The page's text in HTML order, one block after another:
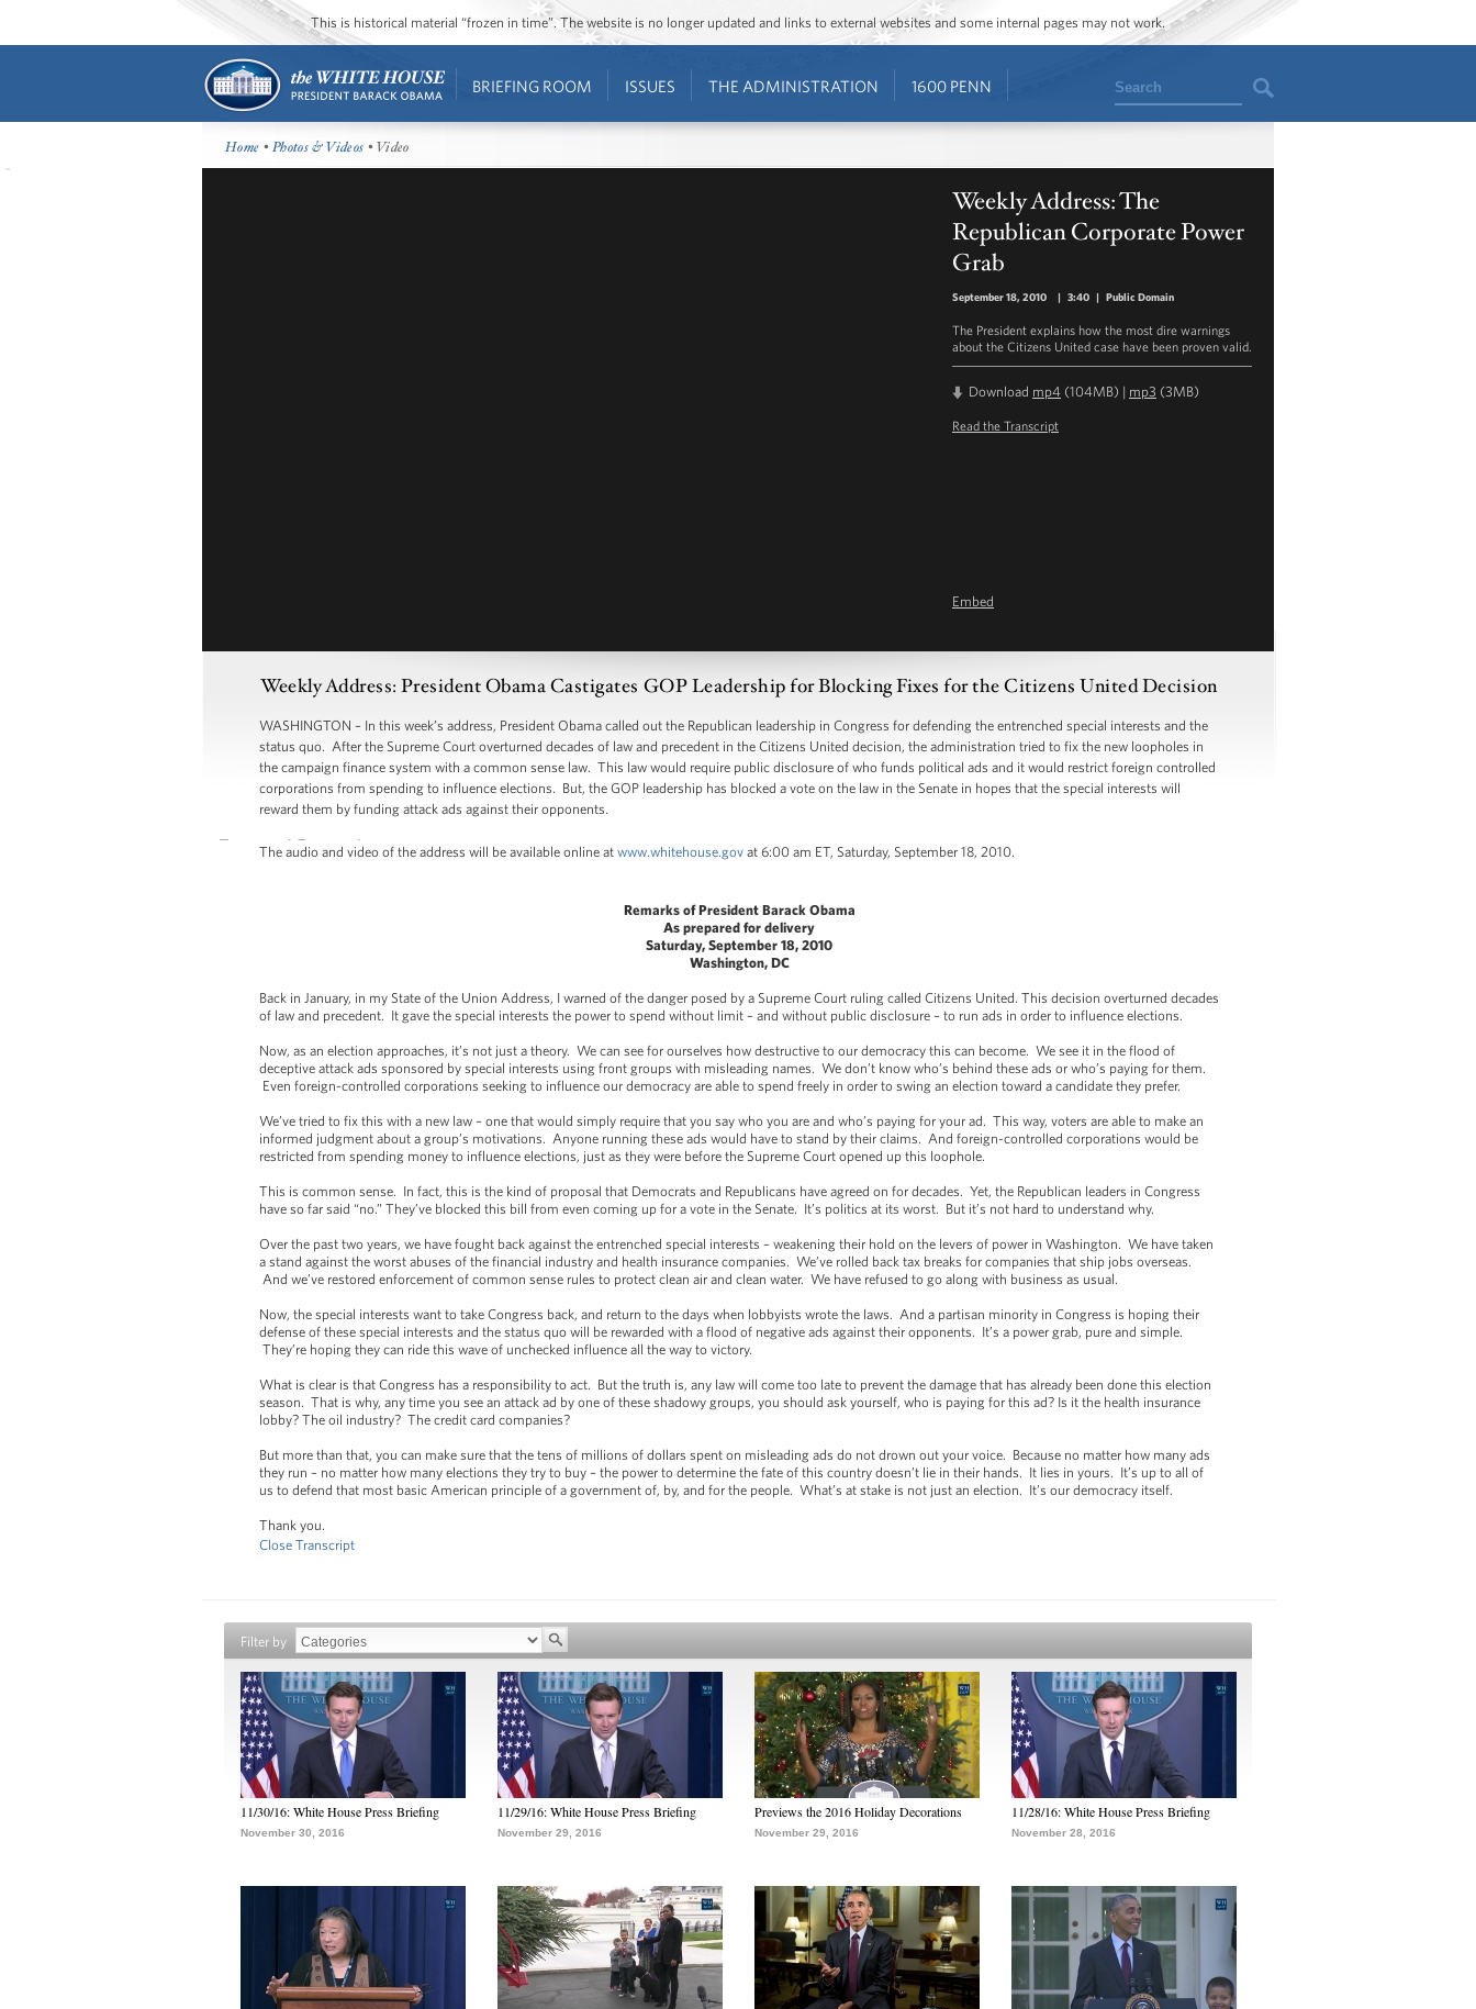
This is historical material “frozen in time”. The website is no longer updated and links to external websites and some internal pages may not work.
BRIEFING ROOM ISSUES THE ADMINISTRATION 1600 PENN Search
Home •Photos & Videos • Video
Weekly Address: The
Republican Corporate Power
Grab
September 18, 2010 | 3:40 | Public Domain
The President explains how the most dire warnings
about the Citizens United case have been proven valid.
Download mp4 (104MB) | mp3 (3MB)
Read the Transcript
Embed
Weekly Address: President Obama Castigates GOP Leadership for Blocking Fixes for the Citizens United Decision
WASHINGTON – In this week’s address, President Obama called out the Republican leadership in Congress for defending the entrenched special interests and the
status quo. After the Supreme Court overturned decades of law and precedent in the Citizens United decision, the administration tried to fix the new loopholes in
the campaign finance system with a common sense law. This law would require public disclosure of who funds political ads and it would restrict foreign controlled
corporations from spending to influence elections. But, the GOP leadership has blocked a vote on the law in the Senate in hopes that the special interests will
reward them by funding attack ads against their opponents.
The audio and video of the address will be available online at www.whitehouse.gov at 6:00 am ET, Saturday, September 18, 2010.
Remarks of President Barack Obama
As prepared for delivery
Saturday, September 18, 2010
Washington, DC
Back in January, in my State of the Union Address, I warned of the danger posed by a Supreme Court ruling called Citizens United. This decision overturned decades
of law and precedent. It gave the special interests the power to spend without limit – and without public disclosure – to run ads in order to influence elections.
Now, as an election approaches, it’s not just a theory. We can see for ourselves how destructive to our democracy this can become. We see it in the flood of
deceptive attack ads sponsored by special interests using front groups with misleading names. We don’t know who’s behind these ads or who’s paying for them.
Even foreign-controlled corporations seeking to influence our democracy are able to spend freely in order to swing an election toward a candidate they prefer.
We’ve tried to fix this with a new law – one that would simply require that you say who you are and who’s paying for your ad. This way, voters are able to make an
informed judgment about a group’s motivations. Anyone running these ads would have to stand by their claims. And foreign-controlled corporations would be
restricted from spending money to influence elections, just as they were before the Supreme Court opened up this loophole.
This is common sense. In fact, this is the kind of proposal that Democrats and Republicans have agreed on for decades. Yet, the Republican leaders in Congress
have so far said “no.” They’ve blocked this bill from even coming up for a vote in the Senate. It’s politics at its worst. But it’s not hard to understand why.
Over the past two years, we have fought back against the entrenched special interests – weakening their hold on the levers of power in Washington. We have taken
a stand against the worst abuses of the financial industry and health insurance companies. We’ve rolled back tax breaks for companies that ship jobs overseas.
And we’ve restored enforcement of common sense rules to protect clean air and clean water. We have refused to go along with business as usual.
Now, the special interests want to take Congress back, and return to the days when lobbyists wrote the laws. And a partisan minority in Congress is hoping their
defense of these special interests and the status quo will be rewarded with a flood of negative ads against their opponents. It’s a power grab, pure and simple.
They’re hoping they can ride this wave of unchecked influence all the way to victory.
What is clear is that Congress has a responsibility to act. But the truth is, any law will come too late to prevent the damage that has already been done this election
season. That is why, any time you see an attack ad by one of these shadowy groups, you should ask yourself, who is paying for this ad? Is it the health insurance
lobby? The oil industry? The credit card companies?
But more than that, you can make sure that the tens of millions of dollars spent on misleading ads do not drown out your voice. Because no matter how many ads
they run – no matter how many elections they try to buy – the power to determine the fate of this country doesn’t lie in their hands. It lies in yours. It’s up to all of
us to defend that most basic American principle of a government of, by, and for the people. What’s at stake is not just an election. It’s our democracy itself.
Thank you.
Close Transcript
Filter by
11/30/16: White House Press Briefing
November 30, 2016
11/29/16: White House Press Briefing
November 29, 2016
Previews the 2016 Holiday Decorations
November 29, 2016
11/28/16: White House Press Briefing
November 28, 2016